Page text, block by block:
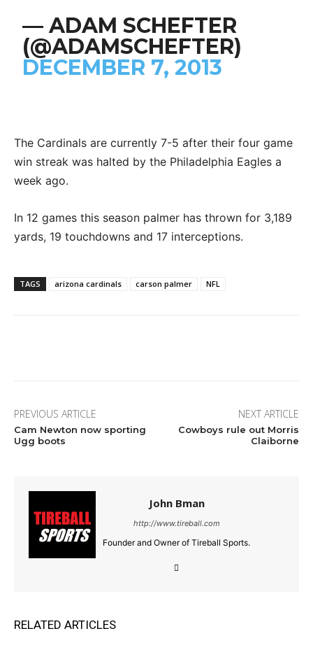
— ADAM SCHEFTER
(@ADAMSCHEFTER)
DECEMBER 7, 2013
The Cardinals are currently 7-5 after their four game
win streak was halted by the Philadelphia Eagles a
week ago.
In 12 games this season palmer has thrown for 3,189
yards, 19 touchdowns and 17 interceptions.
TAGS arizona cardinals carson palmer NFL
PREVIOUS ARTICLE
Cam Newton now sporting
Ugg boots
NEXT ARTICLE
Cowboys rule out Morris
Claiborne
John Bman
http://www.tireball.com
Founder and Owner of Tireball Sports.
RELATED ARTICLES